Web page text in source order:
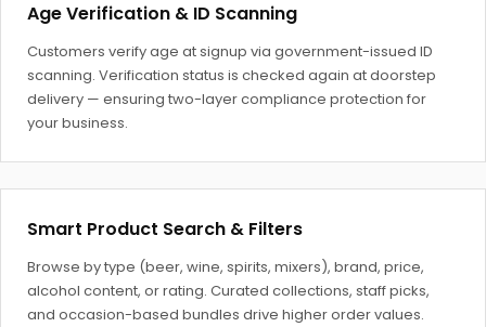
Age Verification & ID Scanning
Customers verify age at signup via government-issued ID
scanning. Verification status is checked again at doorstep
delivery — ensuring two-layer compliance protection for
your business.
Smart Product Search & Filters
Browse by type (beer, wine, spirits, mixers), brand, price,
alcohol content, or rating. Curated collections, staff picks,
and occasion-based bundles drive higher order values.